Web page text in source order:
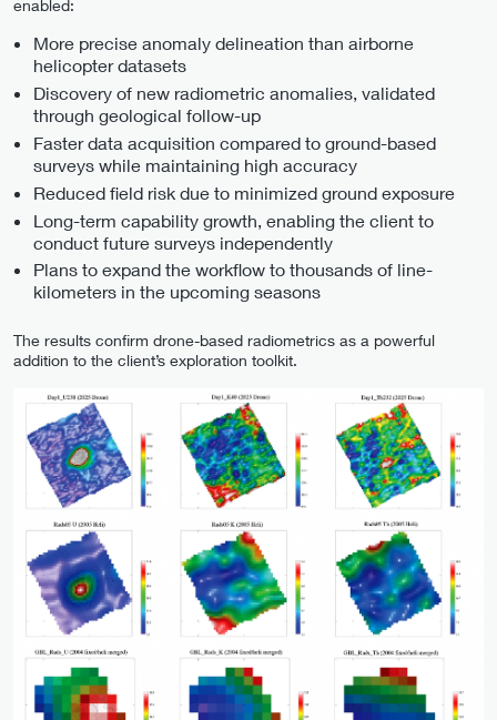
enabled:
More precise anomaly delineation than airborne
helicopter datasets
Discovery of new radiometric anomalies, validated
through geological follow-up
Faster data acquisition compared to ground-based
surveys while maintaining high accuracy
Reduced field risk due to minimized ground exposure
Long-term capability growth, enabling the client to
conduct future surveys independently
Plans to expand the workflow to thousands of line-
kilometers in the upcoming seasons
The results confirm drone-based radiometrics as a powerful
addition to the client’s exploration toolkit.